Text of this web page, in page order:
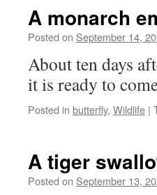
A monarch
Posted on September 14,
About ten days
it is ready to
Posted in butterfly, Wildlife |
A tiger
Posted on September 13,